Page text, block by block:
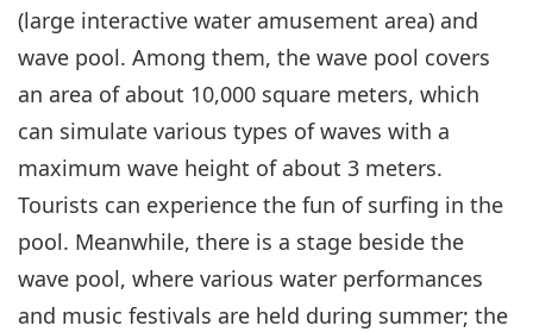
(large interactive water amusement area) and
wave pool. Among them, the wave pool covers
an area of about 10,000 square meters, which
can simulate various types of waves with a
maximum wave height of about 3 meters.
Tourists can experience the fun of surfing in the
pool. Meanwhile, there is a stage beside the
wave pool, where various water performances
and music festivals are held during summer; the